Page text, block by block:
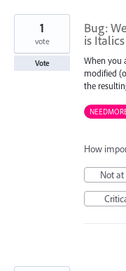
Bug:
is
When you
modified
the
1
vote
Vote
How
Not at